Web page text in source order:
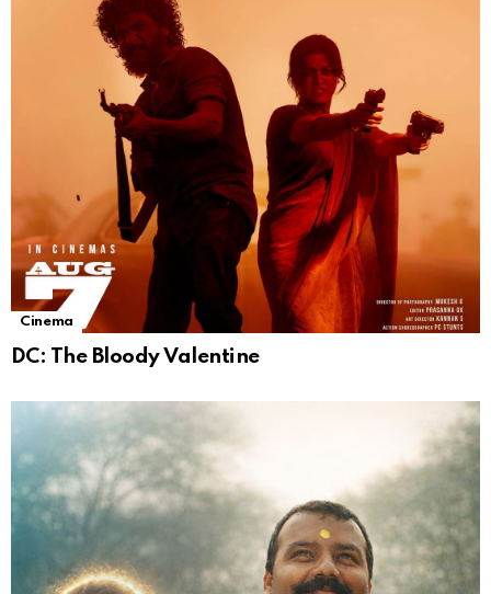
Cinema
DC: The Bloody Valentine